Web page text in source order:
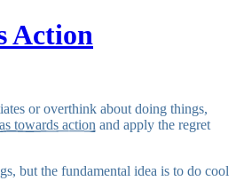
Action
or overthink about doing things,
towards action and apply the regret
but the fundamental idea is to do cool